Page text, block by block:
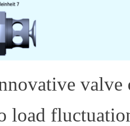
valve
load